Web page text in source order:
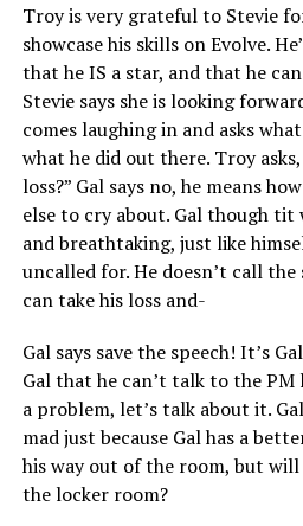
Troy is very grateful to Stevie
showcase his skills on Evolve.
that he IS a star, and that he
Stevie says she is looking
comes laughing in and asks
what he did out there. Troy
loss?” Gal says no, he means
else to cry about. Gal though tit
and breathtaking, just like
uncalled for. He doesn’t call the
can take his loss and-
Gal says save the speech! It’s
Gal that he can’t talk to the PM
a problem, let’s talk about it.
mad just because Gal has a
his way out of the room, but
the locker room?